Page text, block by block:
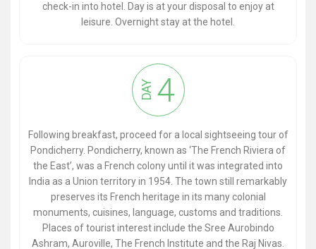
check-in into hotel. Day is at your disposal to enjoy at
leisure. Overnight stay at the hotel.
DAY 4
Following breakfast, proceed for a local sightseeing tour of
Pondicherry. Pondicherry, known as ‘The French Riviera of
the East’, was a French colony until it was integrated into
India as a Union territory in 1954. The town still remarkably
preserves its French heritage in its many colonial
monuments, cuisines, language, customs and traditions.
Places of tourist interest include the Sree Aurobindo
Ashram, Auroville, The French Institute and the Raj Nivas.